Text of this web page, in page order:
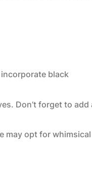
black
Don’t forget to add
may opt for whimsical